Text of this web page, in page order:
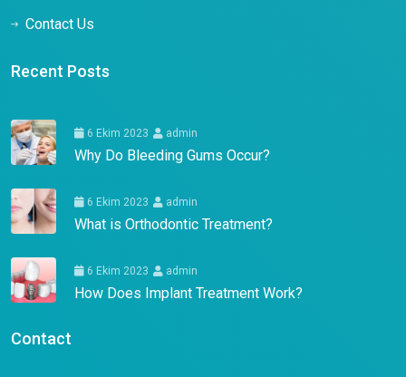
Contact Us
Recent Posts
6 Ekim 2023 admin
Why Do Bleeding Gums Occur?
6 Ekim 2023 admin
What is Orthodontic Treatment?
6 Ekim 2023 admin
How Does Implant Treatment Work?
Contact